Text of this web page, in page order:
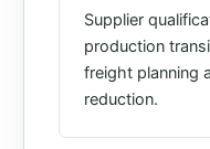
Supplier
production
freight planning
reduction.